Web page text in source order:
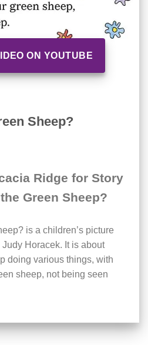
Sheep?
ON YOUTUBE
Ridge for Story
Green Sheep?
is a children’s picture
Horacek. It is about
doing various things, with
sheep, not being seen